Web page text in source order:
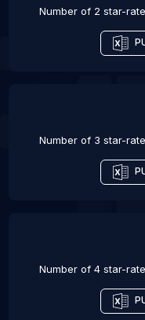
Number of 2 star-
Number of 3 star-
Number of 4 star-